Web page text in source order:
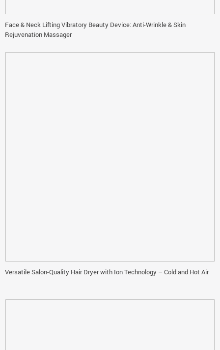
Face & Neck Lifting Vibratory Beauty Device: Anti-Wrinkle & Skin
Rejuvenation Massager
Versatile Salon-Quality Hair Dryer with Ion Technology – Cold and Hot Air